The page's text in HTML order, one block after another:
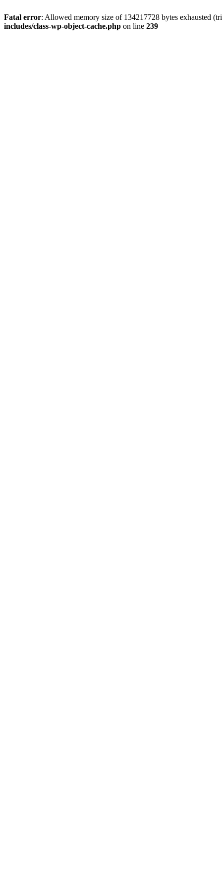
Fatal error: Allowed memory size of 134217728 bytes exhausted
includes/class-wp-object-cache.php on line 239